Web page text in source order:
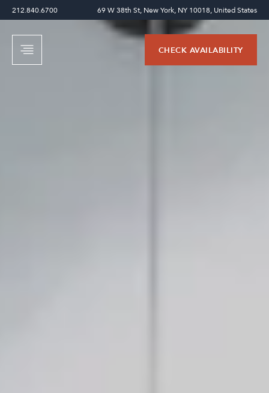
212.840.6700 69 W 38th St, New York, NY 10018, United States
CHECK AVAILABILITY